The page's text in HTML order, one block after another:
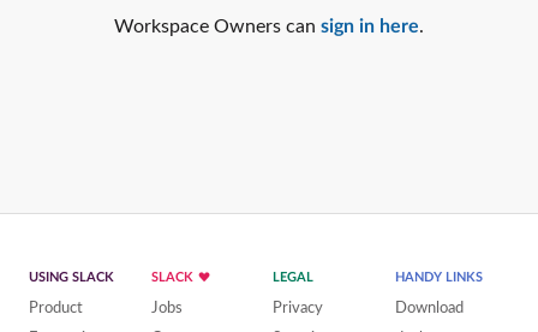
Workspace Owners can sign in here.
USING SLACK
Product
SLACK
Jobs
LEGAL
Privacy
HANDY LINKS
Download